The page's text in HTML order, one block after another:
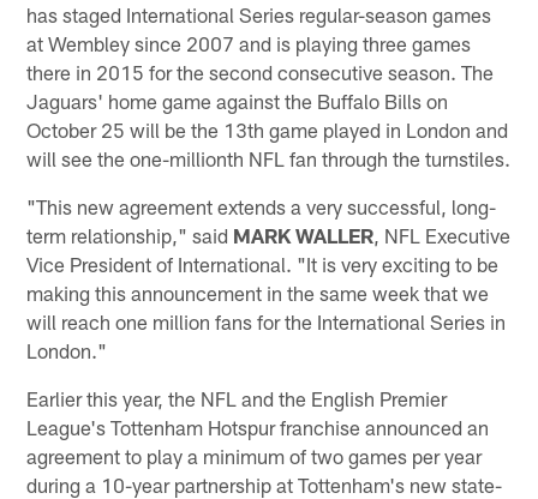
has staged International Series regular-season games
at Wembley since 2007 and is playing three games
there in 2015 for the second consecutive season. The
Jaguars' home game against the Buffalo Bills on
October 25 will be the 13th game played in London and
will see the one-millionth NFL fan through the turnstiles.
"This new agreement extends a very successful, long-
term relationship," said MARK WALLER , NFL Executive
Vice President of International. "It is very exciting to be
making this announcement in the same week that we
will reach one million fans for the International Series in
London."
Earlier this year, the NFL and the English Premier
League's Tottenham Hotspur franchise announced an
agreement to play a minimum of two games per year
during a 10-year partnership at Tottenham's new state-